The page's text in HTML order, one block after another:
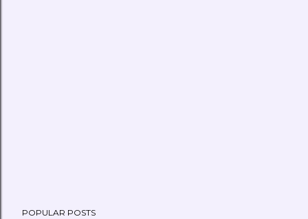
POPULAR POSTS